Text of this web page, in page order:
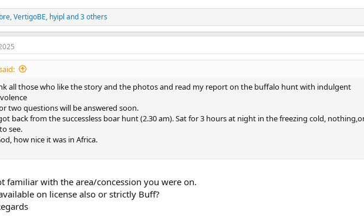
,VertigoBE, hyipl and 3 others
all those who like the story and the photos and read my report on the buffalo hunt with indulgent
two questions will be answered soon.
back from the successless boar hunt (2.30 am). Sat for 3 hours at night in the freezing cold,
see.
how nice it was in Africa.
familiar with the area/concession you were on.
on license also or strictly Buff?